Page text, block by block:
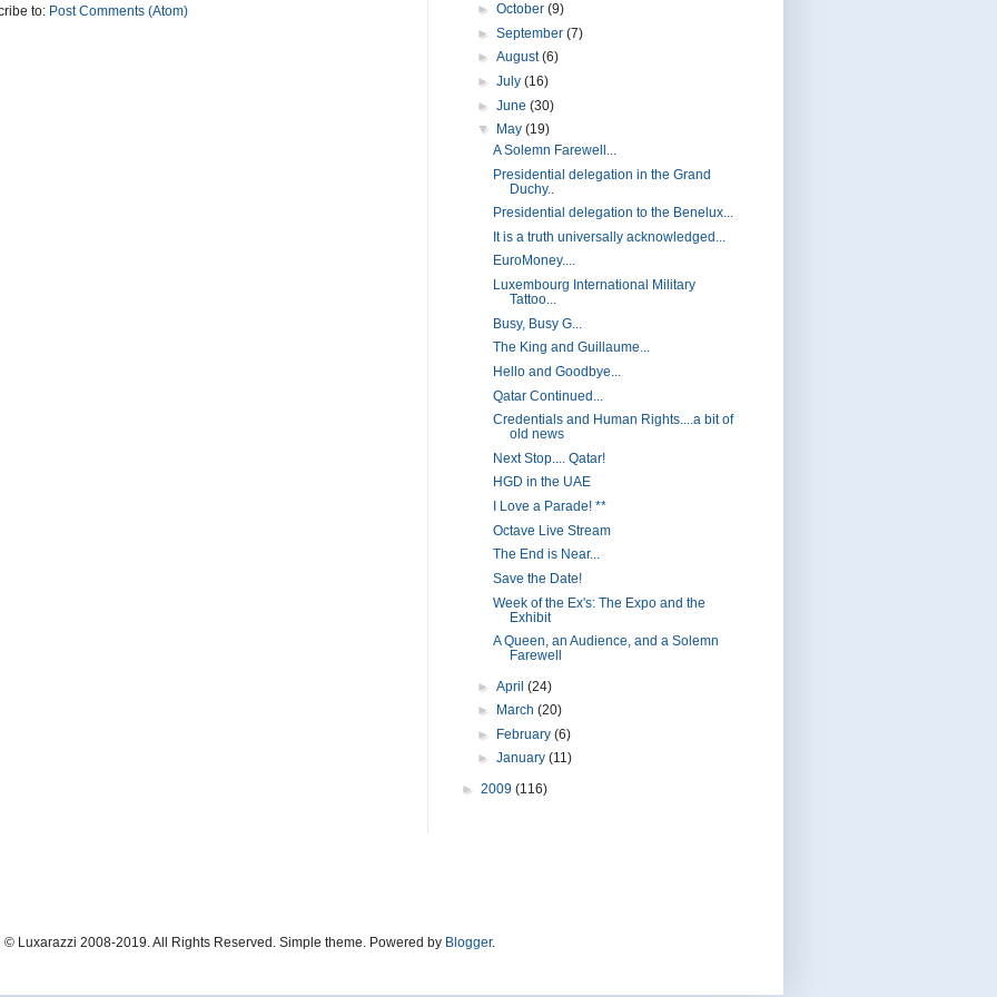
to: Post Comments (Atom)
► October (9)
► September (7)
► August(6)
► July (16)
► June (30)
▼
May (19)
A Solemn Farewell...
Presidential delegation in the Grand
Duchy..
Presidential delegation to the Benelux...
It is a truth universally acknowledged...
EuroMoney....
Luxembourg International Military
Tattoo...
Busy, Busy G...
The King and Guillaume...
Hello and Goodbye...
Qatar Continued...
Credentials and Human Rights....a bit of
old news
Next Stop.... Qatar!
HGD in the UAE
I Love a Parade! **
Octave Live Stream
The End is Near...
Save the Date!
Week of the Ex's: The Expo and the
Exhibit
A Queen, an Audience, and a Solemn
Farewell
► April (24)
►
March (20)
►
February (6)
► January (11)
► 2009 (116)
© Luxarazzi 2008-2019. All Rights Reserved. Simple theme. Powered by Blogger.